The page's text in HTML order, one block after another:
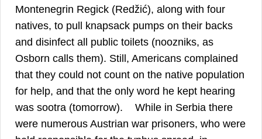
Montenegrin Regick (Redžić), along with four
natives, to pull knapsack pumps on their backs
and disinfect all public toilets (noozniks, as
Osborn calls them). Still, Americans complained
that they could not count on the native population
for help, and that the only word he kept hearing
was sootra (tomorrow).
While in Serbia there
were numerous Austrian war prisoners, who were